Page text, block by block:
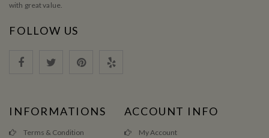
with great value.
FOLLOW US
INFORMATIONS
Terms & Condition
ACCOUNT INFO
My Account